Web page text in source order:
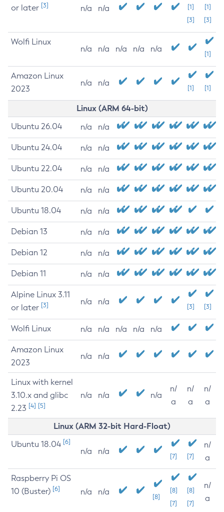
or later [3] n/a n/a
[1]
[3]
[1]
[3]
Wolfi Linux
n/a n/a n/a n/a n/a
[1]
Amazon Linux
2023
n/a n/a
[1] [1]
Linux (ARM 64-bit)
Ubuntu 26.04 n/a n/a
Ubuntu 24.04 n/a n/a
Ubuntu 22.04 n/a n/a
Ubuntu 20.04 n/a n/a
Ubuntu 18.04 n/a n/a
Debian 13 n/a n/a
Debian 12 n/a n/a
Debian 11 n/a n/a
Alpine Linux 3.11
or later [3] n/a n/a
[3] [3]
Wolfi Linux n/a n/a n/a n/a n/a
Amazon Linux
2023
n/a n/a
Linux with kernel
3.10.x and glibc
2.23 [4] [5]
n/a n/a n/a
n/
a
n/
a
n/
a
Linux (ARM 32-bit Hard-Float)
Ubuntu 18.04 [6]
n/a n/a
[7] [7]
n/
a
Raspberry Pi OS
10 (Buster) [6] n/a n/a
[8]
[8]
[7]
[8]
[7]
n/
a